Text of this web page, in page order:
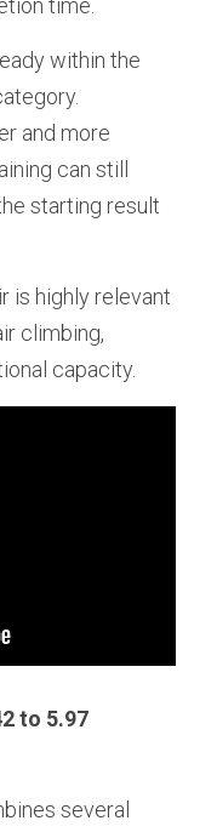
within the
and more
can still
starting result
is highly relevant
climbing,
capacity.
to 5.97
several